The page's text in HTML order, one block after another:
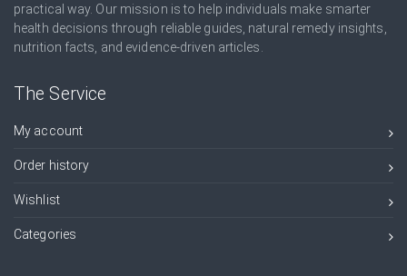
practical way. Our mission is to help individuals make smarter
health decisions through reliable guides, natural remedy insights,
nutrition facts, and evidence-driven articles.
The Service
My account
Order history
Wishlist
Categories